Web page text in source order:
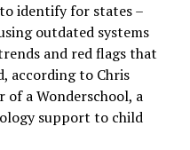
identify for states –
outdated systems
and red flags that
according to Chris
of a Wonderschool, a
support to child